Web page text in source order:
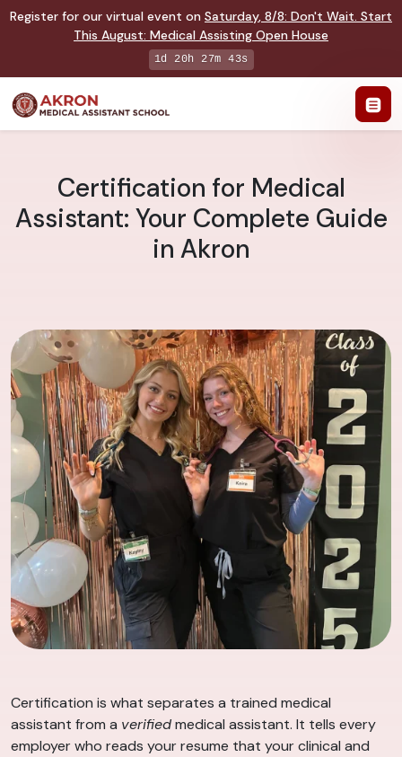
Register for our virtual event on Saturday, 8/8: Don't Wait. Start
This August: Medical Assisting Open House
1d 20h 27m 42s
Certification for Medical
Assistant: Your Complete Guide
in Akron
Certification is what separates a trained medical
assistant from a verifiedmedical assistant. It tells every
employer who reads your resume that your clinical and